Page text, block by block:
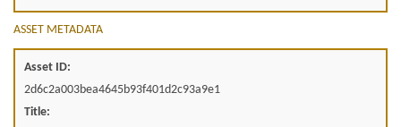
ASSET METADATA
Asset ID:
2d6c2a003bea4645b93f401d2c93a9e1
Title: